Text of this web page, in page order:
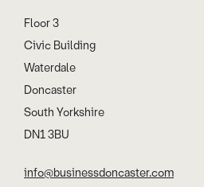
Floor 3
Civic Building
Waterdale
Doncaster
South Yorkshire
DN1 3BU
info@businessdoncaster.com